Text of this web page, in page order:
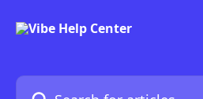
Search for articles...